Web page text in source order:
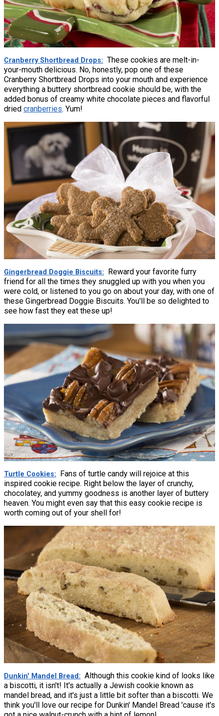
Cranberry Shortbread Drops
These cookies are melt-in-
your-mouth delicious. No, honestly, pop one of these
Cranberry Shortbread Drops into your mouth and experience
everything a buttery shortbread cookie should be, with the
added bonus of creamy white chocolate pieces and flavorful
dried cranberries. Yum!
Gingerbread Doggie Biscuits
Reward your favorite furry
friend for all the times they snuggled up with you when you
were cold, or listened to you go on about your day, with one of
these Gingerbread Doggie Biscuits. You'll be so delighted to
see how fast they eat these up!
Turtle Cookies
Fans of turtle candy will rejoice at this
inspired cookie recipe. Right below the layer of crunchy,
chocolatey, and yummy goodness is another layer of buttery
heaven. You might even say that this easy cookie recipe is
worth coming out of your shell for!
Dunkin' Mandel Bread
Although this cookie kind of looks like
a biscotti, it isn't! It's actually a Jewish cookie known as
mandel bread, and it's just a little bit softer than a biscotti. We
think you'll love our recipe for Dunkin' Mandel Bread 'cause it's